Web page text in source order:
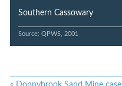
Southern Cassowary
Source: QPWS, 2001